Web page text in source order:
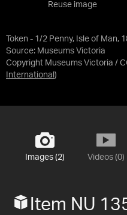
Token - 1/2 Penny, Isle of Man,
Source: Museums Victoria
Copyright Museums Victoria /
International )
Reuse image
Images (2) Videos (0)
Item NU